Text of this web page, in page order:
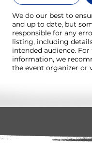
We do our best to
and up to date, but
responsible for any
listing, including
intended audience.
information, we
the event organizer or